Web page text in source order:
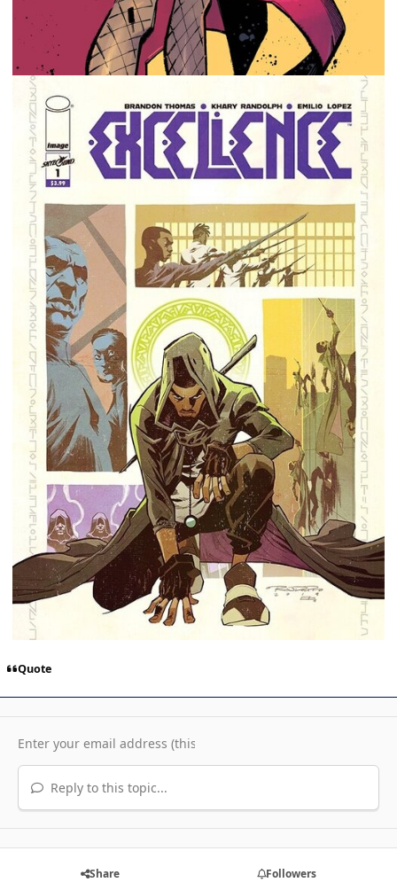
Quote
Reply to this topic...
Share Followers